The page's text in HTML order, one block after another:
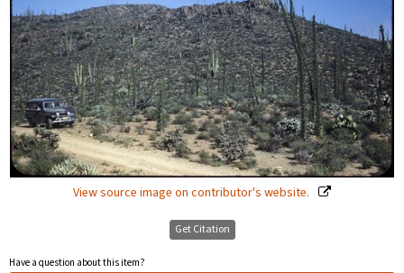
View source image on contributor's website.
Get Citation
Have a question about this item?